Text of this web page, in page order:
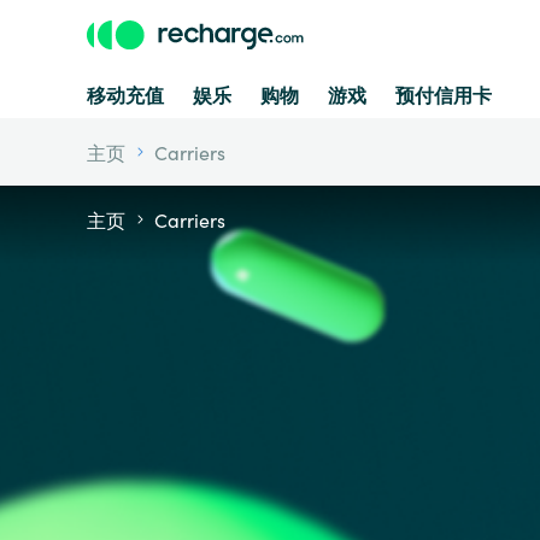
移动充值 娱乐 购物 游戏 预付信用卡
主页 Carriers
主页 Carriers